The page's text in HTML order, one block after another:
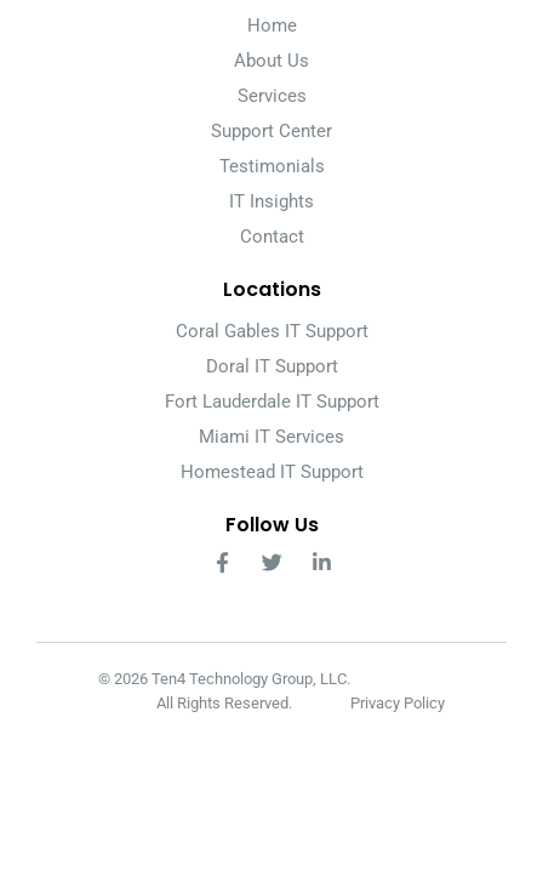
Home
About Us
Services
Support Center
Testimonials
IT Insights
Contact
Locations
Coral Gables IT Support
Doral IT Support
Fort Lauderdale IT Support
Miami IT Services
Homestead IT Support
Follow Us
© 2026 Ten4 Technology Group, LLC.
All Rights Reserved.
Privacy Policy